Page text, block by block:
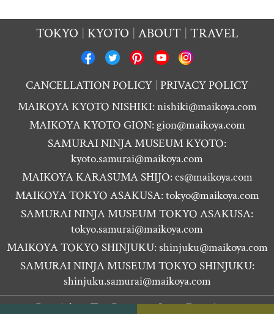
TOKYO KYOTO ABOUT TRAVEL
CANCELLATION POLICY PRIVACY POLICY
MAIKOYA KYOTO NISHIKI:nishiki@maikoya.com
MAIKOYA KYOTO GION: gion@maikoya.com
SAMURAI NINJA MUSEUM KYOTO:
kyoto.samurai@maikoya.com
MAIKOYA KARASUMA SHIJO:cs@maikoya.com
MAIKOYA TOKYO ASAKUSA:tokyo@maikoya.com
SAMURAI NINJA MUSEUM TOKYO ASAKUSA:
tokyo.samurai@maikoya.com
MAIKOYA TOKYO SHINJUKU:shinjuku@maikoya.com
SAMURAI NINJA MUSEUM TOKYO SHINJUKU:
shinjuku.samurai@maikoya.com
Copyright ©
Tea Ceremony Japan Experiences